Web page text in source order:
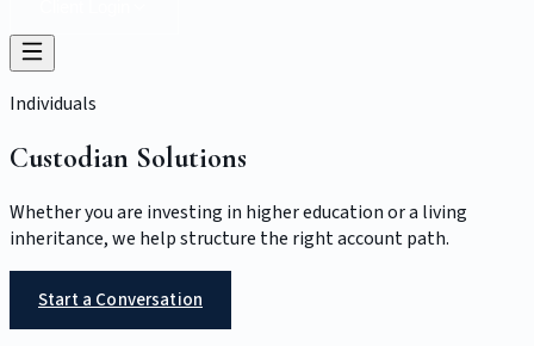
Individuals
Custodian Solutions
Whether you are investing in higher education or a living
inheritance, we help structure the right account path.
Start a Conversation